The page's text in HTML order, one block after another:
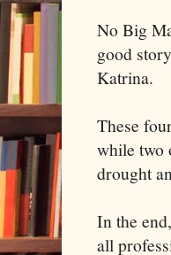
No Big
good
Katrina.
These
while two
drought
In the
all